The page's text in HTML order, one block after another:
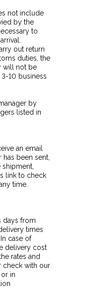
not include
by the
to
out return
duties, the
will not be
10 business
by
listed in
an email
been sent,
link to check
time.
days from
times
case of
delivery cost
rates and
check with our
in